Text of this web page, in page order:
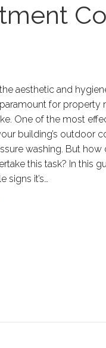
aesthetic and
for property
One of the most
building’s outdoor
washing. But how
this task? In this
signs it’s…